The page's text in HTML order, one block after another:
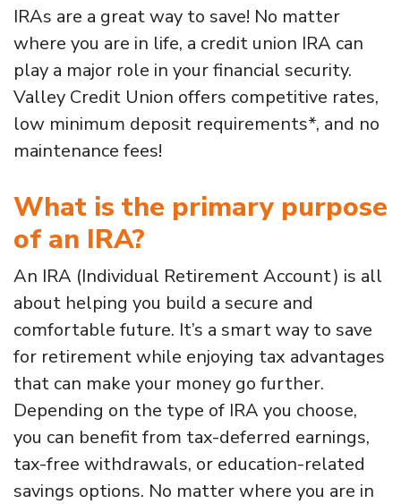
IRAs are a great way to save! No matter
where you are in life, a credit union IRA can
play a major role in your financial security.
Valley Credit Union offers competitive rates,
low minimum deposit requirements*, and no
maintenance fees!
What is the primary purpose
of an IRA?
An IRA (Individual Retirement Account) is all
about helping you build a secure and
comfortable future. It’s a smart way to save
for retirement while enjoying tax advantages
that can make your money go further.
Depending on the type of IRA you choose,
you can benefit from tax-deferred earnings,
tax-free withdrawals, or education-related
savings options. No matter where you are in